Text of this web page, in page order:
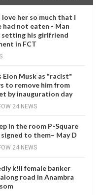
her so much that I
not eaten - Man
setting his girlfriend
in FCT
Elon Musk as "racist"
to remove him from
by inauguration day
24 NEWS
in the room P-Square
signed to them– May D
24 NEWS
k!ll female banker
road in Anambra